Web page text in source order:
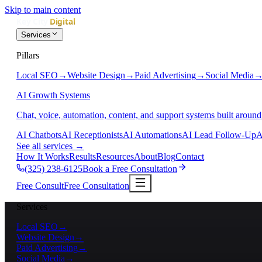
Skip to main content
Services
Pillars
Local SEO →Website Design →Paid Advertising→ Social Media
AI Growth Systems
Chat, voice, automation, content, and support systems built
AI ChatbotsAI ReceptionistsAI AutomationsAI Lead Follow-Up
See all services →
How It WorksResultsResourcesAboutBlogContact
(325) 238-6125Book a Free Consultation
Free ConsultFree Consultation
Services
Local SEO →
Website Design →
Paid Advertising→
Social Media →